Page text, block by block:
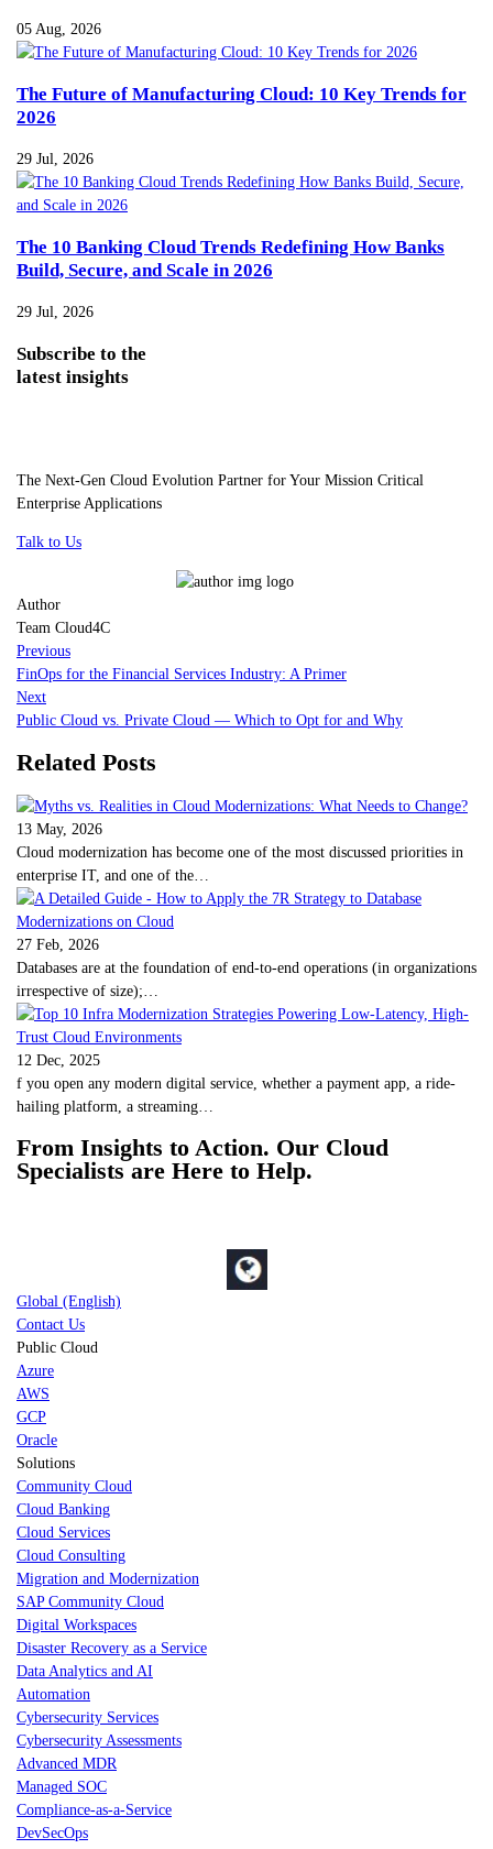
05 Aug, 2026
The Future of Manufacturing Cloud: 10 Key Trends for
2026
29 Jul, 2026
The 10 Banking Cloud Trends Redefining How Banks
Build, Secure, and Scale in 2026
29 Jul, 2026
Subscribe to the
latest insights
The Next-Gen Cloud Evolution Partner for Your Mission Critical
Enterprise Applications
Talk to Us
Author
Team Cloud4C
Previous
FinOps for the Financial Services Industry: A Primer
Next
Public Cloud vs. Private Cloud — Which to Opt for and Why
Related Posts
13 May, 2026
Cloud modernization has become one of the most discussed priorities in
enterprise IT, and one of the…
27 Feb, 2026
Databases are at the foundation of end-to-end operations (in organizations
irrespective of size);…
12 Dec, 2025
f you open any modern digital service, whether a payment app, a ride-
hailing platform, a streaming…
From Insights to Action. Our Cloud
Specialists are Here to Help.
Global (English)
Contact Us
Public Cloud
Azure
AWS
GCP
Oracle
Solutions
Community Cloud
Cloud Banking
Cloud Services
Cloud Consulting
Migration and Modernization
SAP Community Cloud
Digital Workspaces
Disaster Recovery as a Service
Data Analytics and AI
Automation
Cybersecurity Services
Cybersecurity Assessments
Advanced MDR
Managed SOC
Compliance-as-a-Service
DevSecOps